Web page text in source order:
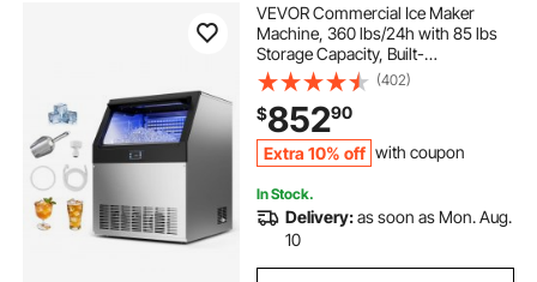
VEVOR Commercial Ice Maker
Machine, 360 lbs/24h with 85 lbs
Storage Capacity, Built-
in/Freestanding/Under Counter,
Stainless Steel Ice Maker with LED
Display & Self-Cleaning, for Home
Bar Restaurant
(402)
$85290
Extra 10% off with coupon
In Stock.
Delivery:as soon as Mon. Aug.
10